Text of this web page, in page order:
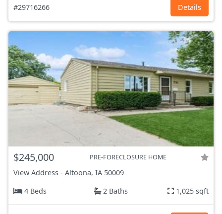
#29716266 Details
$245,000 PRE-FORECLOSURE HOME
View Address - Altoona, IA 50009
4 Beds
2 Baths 1,025 sqft